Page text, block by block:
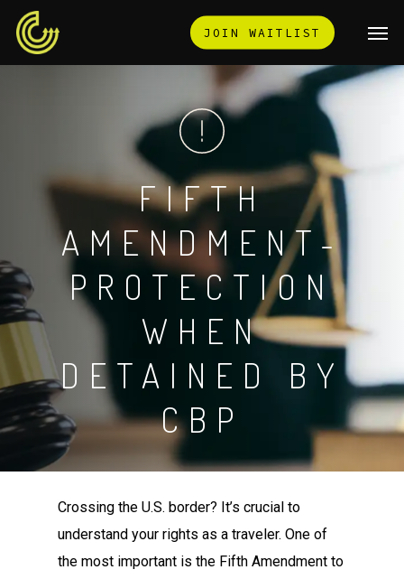
Skip
main
JOIN WAITLIST
FIFTH
AMENDMENT-
PROTECTION
WHEN
DETAINED
BY
CBP
Crossing the U.S. border? It’s crucial to
understand your rights as a traveler. One of
the most important is the Fifth Amendment to